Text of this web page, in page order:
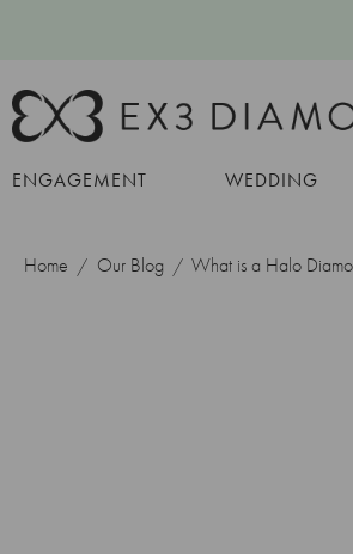
ENGAGEMENT WEDDING
Home Our Blog What is a Halo